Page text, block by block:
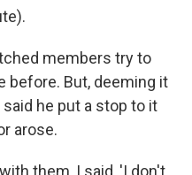
members try to
before. But, deeming it
he put a stop to it
arose.